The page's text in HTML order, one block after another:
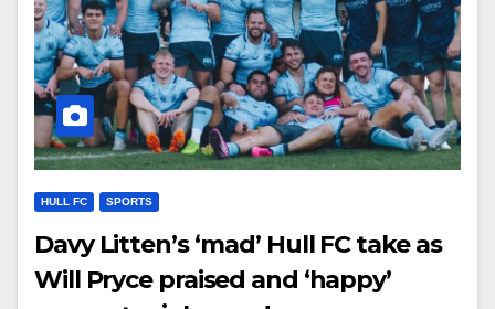
HULL FC SPORTS
Davy Litten’s ‘mad’ Hull FC take as
Will Pryce praised and ‘happy’